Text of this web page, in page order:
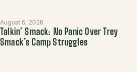
August 6, 2026
Talkin’ Smack: No Panic Over Trey
Smack’s Camp Struggles